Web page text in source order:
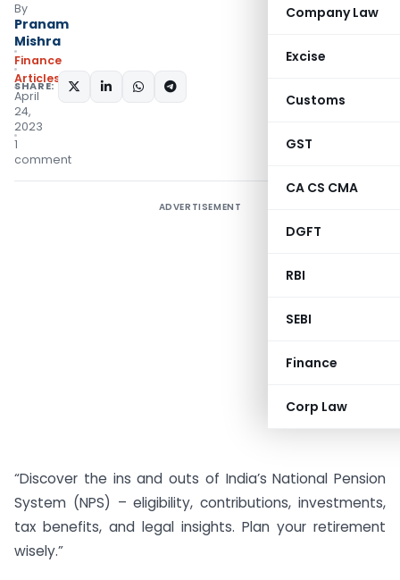
Company Law
Excise
Customs
GST
CA CS CMA
DGFT
RBI
SEBI
Finance
Corp Law
By
Pranam
Mishra
Finance
Articles
April
24,
2023
1
comment
SHARE:
ADVERTISEMENT
“Discover the ins and outs of India’s National Pension
System (NPS) – eligibility, contributions, investments,
tax benefits, and legal insights. Plan your retirement
wisely.”